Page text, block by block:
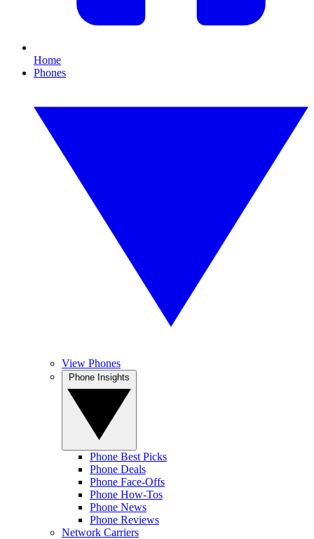
Home
Phones
View Phones
Phone Best Picks
Phone Deals
Phone Face-Offs
Phone How-Tos
Phone News
Phone Reviews
Network Carriers